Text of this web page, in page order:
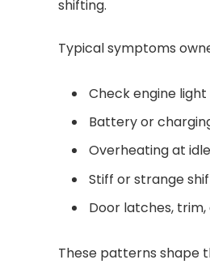
shifting.
Typical symptoms
Check engine
Battery or
Overheating at
Stiff or strange
Door latches,
These patterns shape